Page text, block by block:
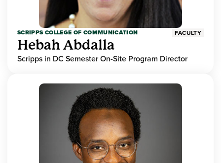
SCRIPPS COLLEGE OF COMMUNICATION FACULTY
Hebah Abdalla
Scripps in DC Semester On-Site Program Director